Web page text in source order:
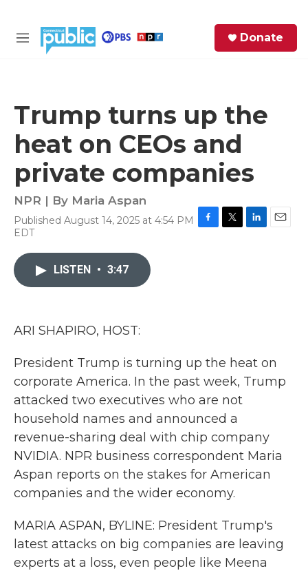
M
Donate
Trump turns up the
heat on CEOs and
private companies
NPR | By Maria Aspan
Published August 14, 2025 at 4:54 PM
EDT
LISTEN • 3:47
ARI SHAPIRO, HOST:
President Trump is turning up the heat on
corporate America. In the past week, Trump
attacked two executives who are not
household names and announced a
revenue-sharing deal with chip company
NVIDIA. NPR business correspondent Maria
Aspan reports on the stakes for American
companies and the wider economy.
MARIA ASPAN, BYLINE: President Trump's
latest attacks on big companies are leaving
experts at a loss, even people like Meena